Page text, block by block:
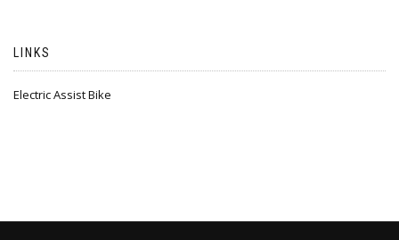
LINKS
Electric Assist Bike